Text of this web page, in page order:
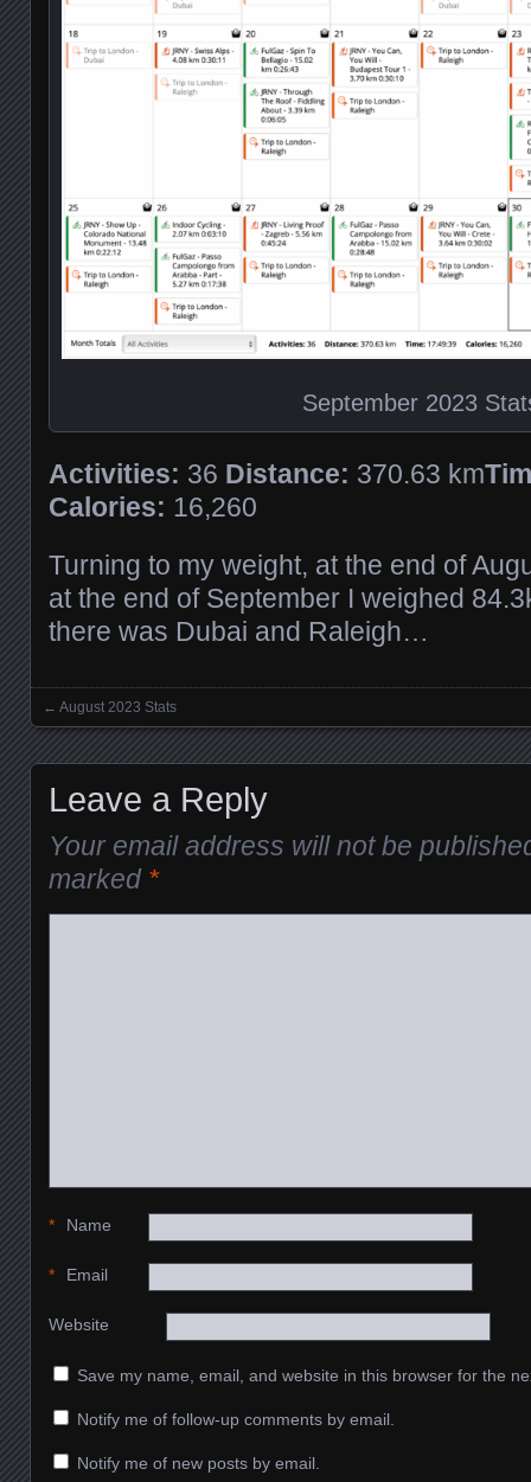
September 2023
Activities: 36 Distance: 370.63 km
Calories: 16,260
Turning to my weight, at the end of
at the end of September I weighed
there was Dubai and Raleigh…
Posts navigation
← August 2023 Stats
Leave a Reply
Your email address will not be
marked *
Name
*
Email
*
Website
Save my name, email, and website in this browser for the
Notify me of follow-up comments by email.
Notify me of new posts by email.